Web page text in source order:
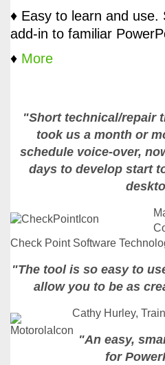
♦ Easy to learn and use.
add-in to familiar
♦ More
"Short technical/repair
took us a month or
schedule voice-over,
days to develop start
Check Point Software
"The tool is so easy to
allow you to be as
Cathy Hurley,
"An easy,
for